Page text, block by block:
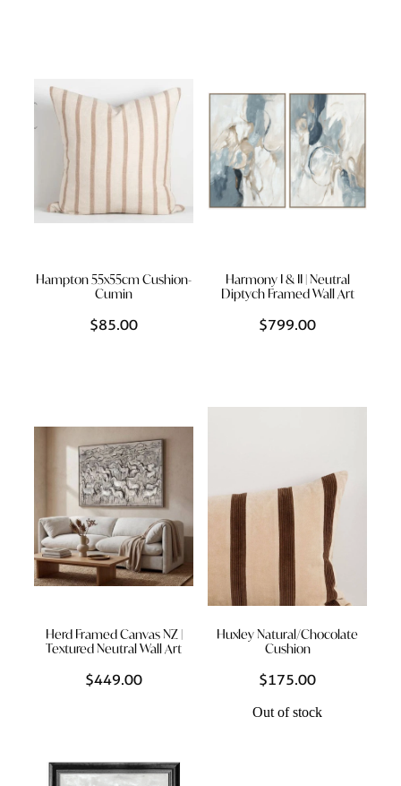
Hampton 55x55cm Cushion-
Cumin
$85.00
Harmony I & II | Neutral
Diptych Framed Wall Art
$799.00
Herd Framed Canvas NZ |
Textured Neutral Wall Art
$449.00
Huxley Natural/Chocolate
Cushion
$175.00
Out of stock